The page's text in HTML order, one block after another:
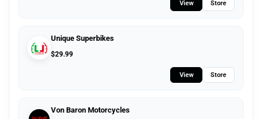
View Store
Unique Superbikes
$29.99
View Store
Von Baron Motorcycles